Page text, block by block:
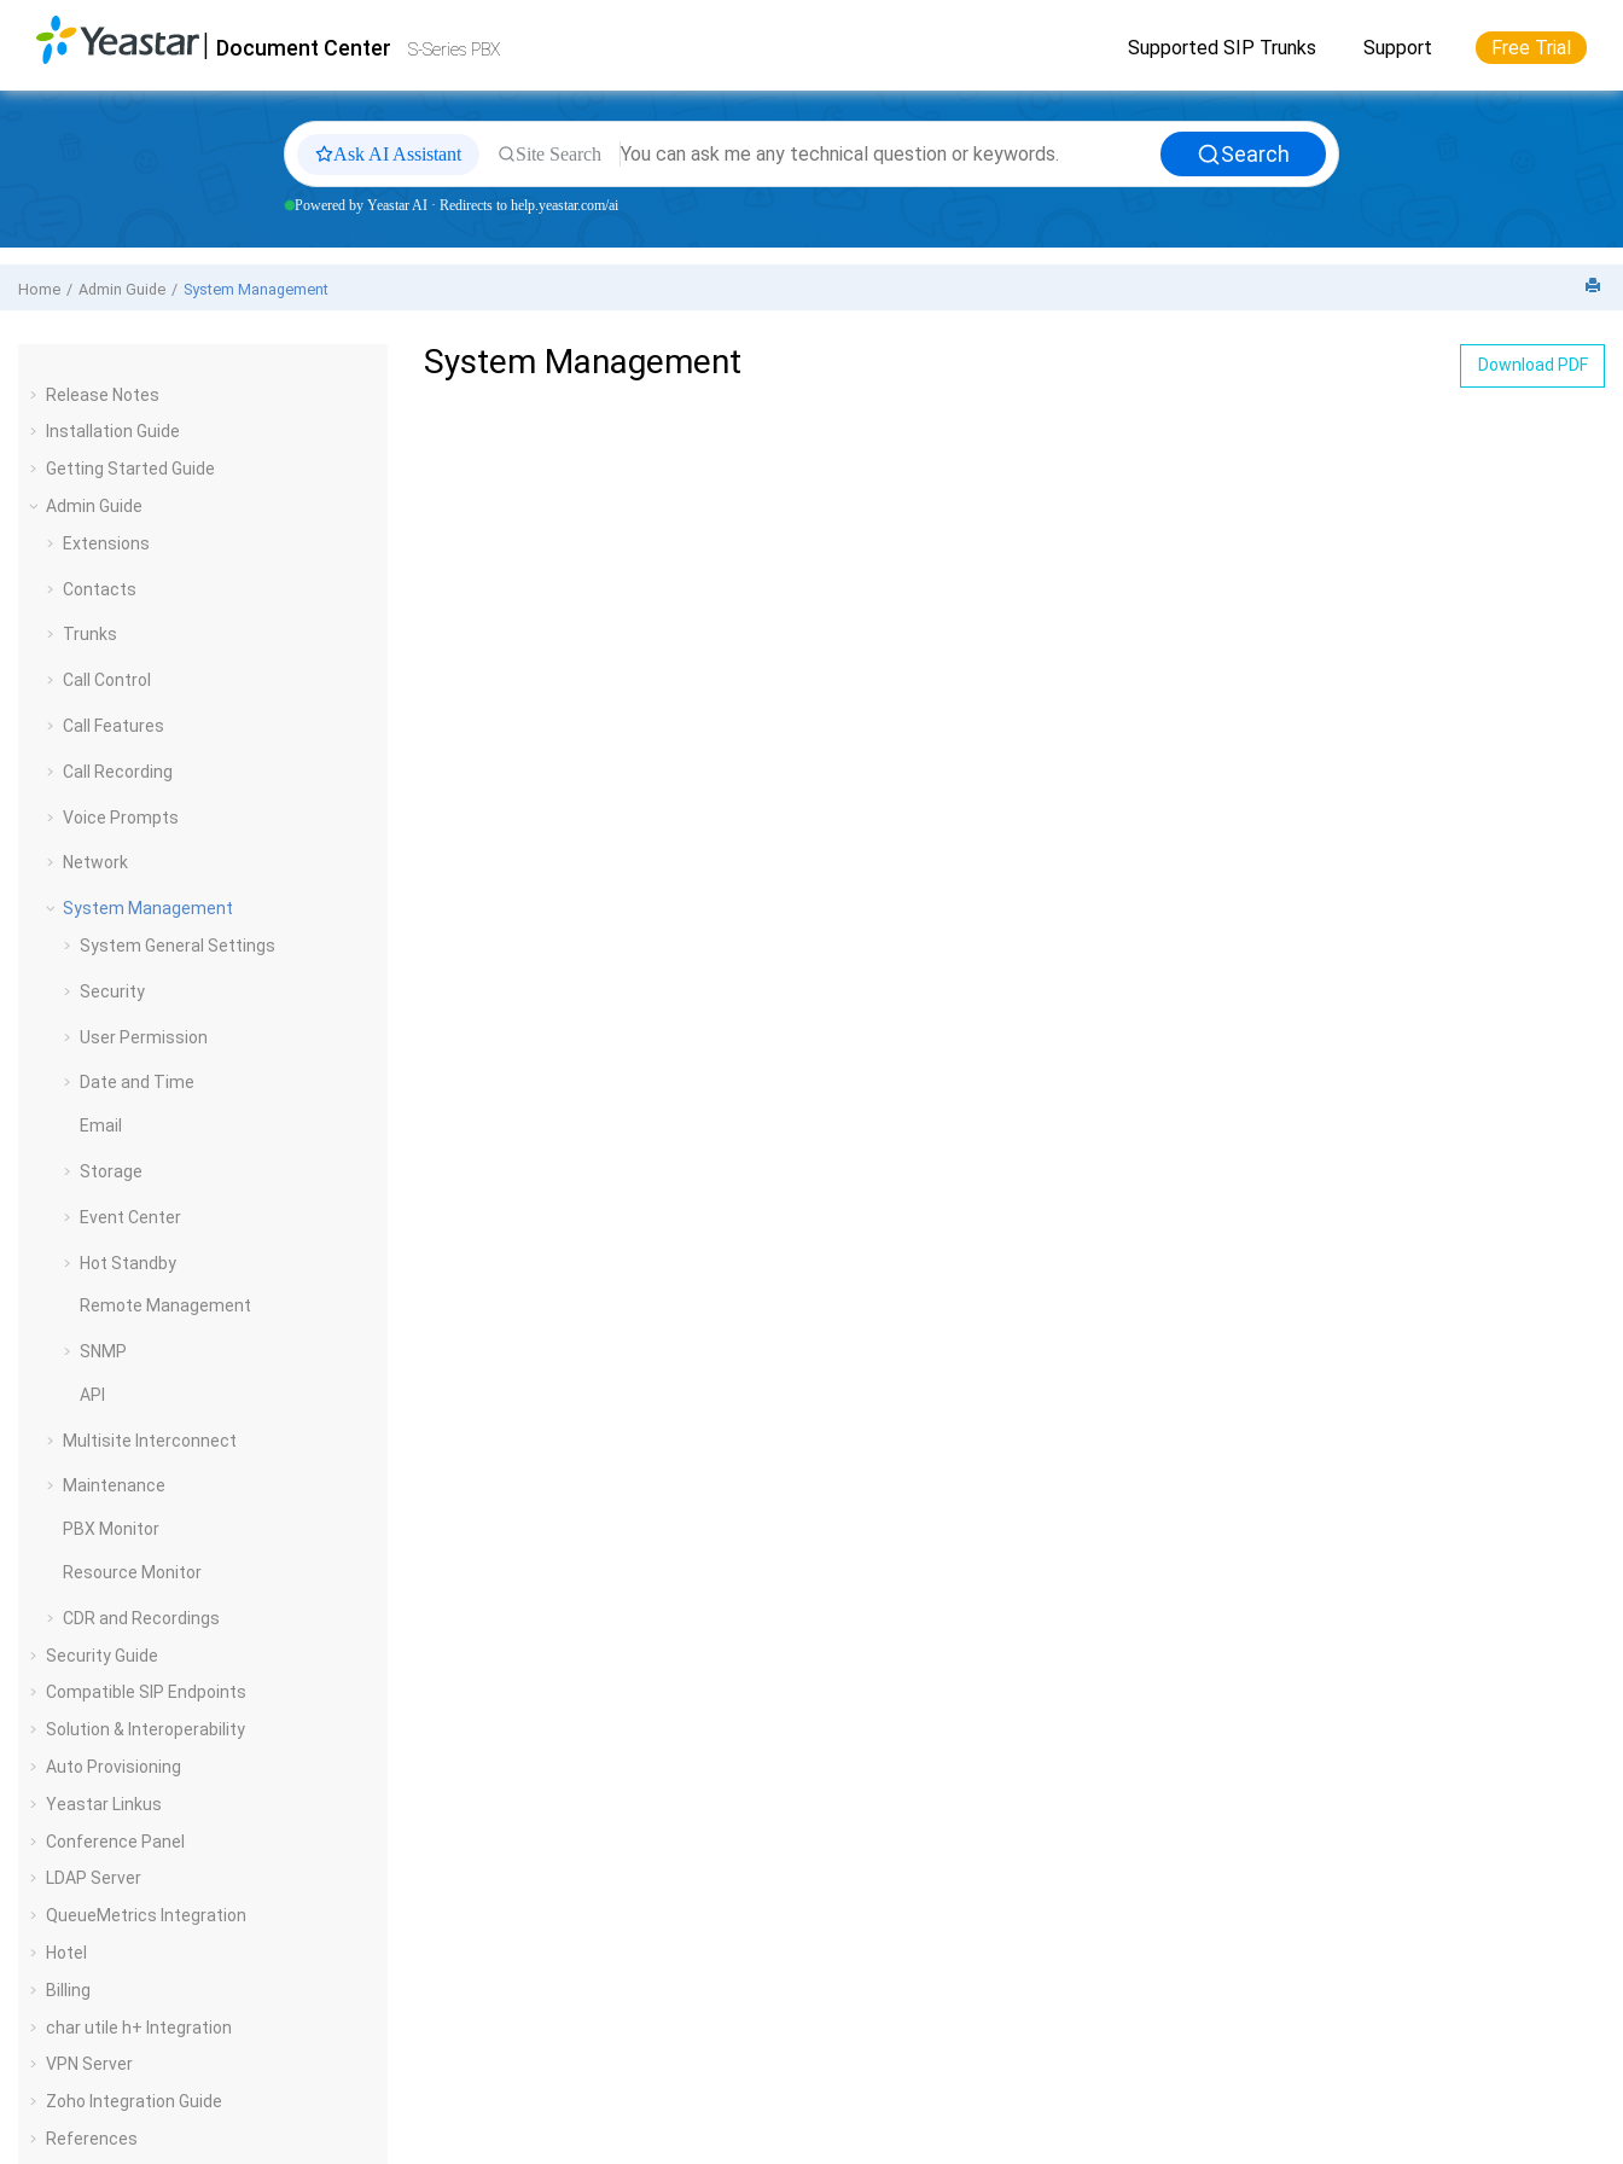
Document Center S-Series PBX Supported SIP Trunks Support Free Trial
YeastarS-Series VoIP PBX- Docs
Ask AI Assistant Site Search Search
Powered by Yeastar AI · Redirects to help.yeastar.com/ai
Home Admin Guide System Management
Release Notes
Installation Guide
Getting Started Guide
Admin Guide
Extensions
Contacts
Trunks
Call Control
Call Features
Call Recording
Voice Prompts
Network
System Management
System General Settings
Security
User Permission
Date and Time
Email
Storage
Event Center
Hot Standby
Remote Management
SNMP
API
Multisite Interconnect
Maintenance
PBX Monitor
Resource Monitor
CDR and Recordings
Security Guide
Compatible SIP Endpoints
Solution & Interoperability
Auto Provisioning
Yeastar Linkus
Conference Panel
LDAP Server
QueueMetrics Integration
Hotel
Billing
char utile h+ Integration
VPN Server
Zoho Integration Guide
References
Download PDF
System Management